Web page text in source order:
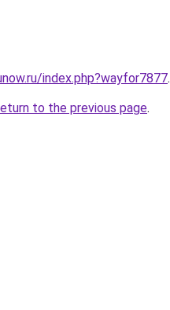
index.php?wayfor7877.
to the previous page.